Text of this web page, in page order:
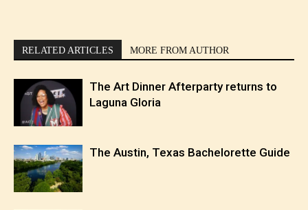
RELATED ARTICLES MORE FROM AUTHOR
The Art Dinner Afterparty returns to
Laguna Gloria
The Austin, Texas Bachelorette Guide